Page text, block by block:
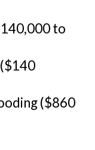
to
($860